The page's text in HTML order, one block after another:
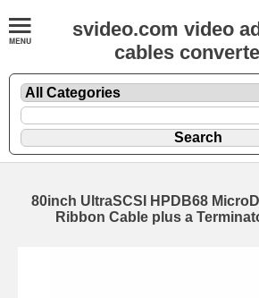
svideo.com video
cables
80inch UltraSCSI HPDB68
Ribbon Cable plus a